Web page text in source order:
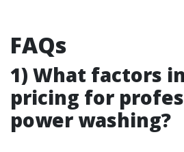
FAQs
1) What factors
pricing for
power washing?